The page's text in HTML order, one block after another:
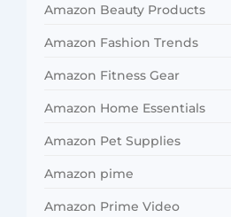
Amazon Beauty Products
Amazon Fashion Trends
Amazon Fitness Gear
Amazon Home Essentials
Amazon Pet Supplies
Amazon pime
Amazon Prime Video